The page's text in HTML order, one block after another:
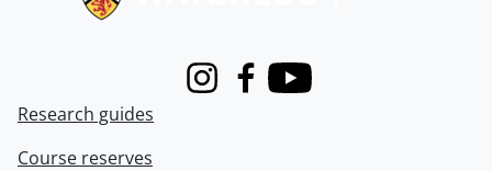
InstagramFacebook
Youtube
Research guides
Course reserves